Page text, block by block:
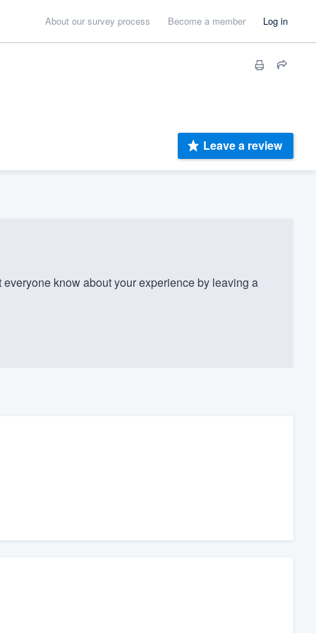
About our survey process Become a member Log in
Leave a review
know about your experience by leaving a